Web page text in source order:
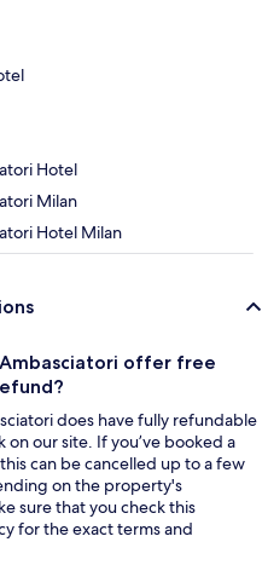
Hotel
Milan
Hotel Milan
offer free
does have fully refundable
on our site. If you’ve booked a
can be cancelled up to a few
on the property's
sure that you check this
for the exact terms and